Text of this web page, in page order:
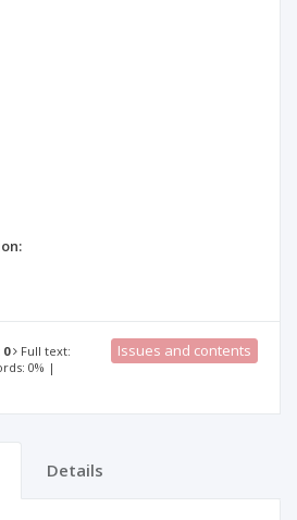
Full text:
0% |
Issues and contents
Details